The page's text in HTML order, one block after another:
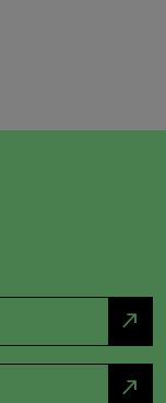
north_east
north_east